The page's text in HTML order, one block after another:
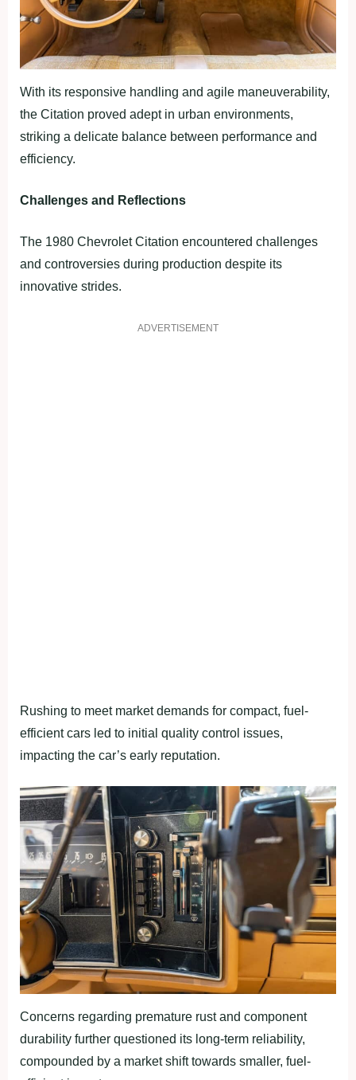
With its responsive handling and agile maneuverability,
the Citation proved adept in urban environments,
striking a delicate balance between performance and
efficiency.
Challenges and Reflections
The 1980 Chevrolet Citation encountered challenges
and controversies during production despite its
innovative strides.
ADVERTISEMENT
Rushing to meet market demands for compact, fuel-
efficient cars led to initial quality control issues,
impacting the car’s early reputation.
Concerns regarding premature rust and component
durability further questioned its long-term reliability,
compounded by a market shift towards smaller, fuel-